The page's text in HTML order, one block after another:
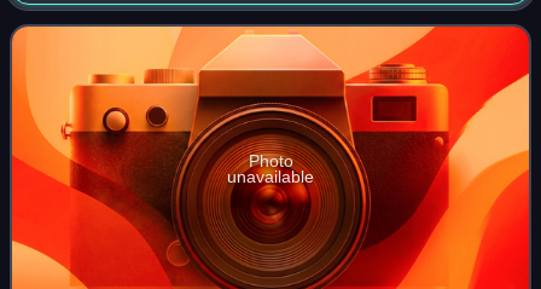
area of Florida, it is a popular vacation desti
Photo
unavailable